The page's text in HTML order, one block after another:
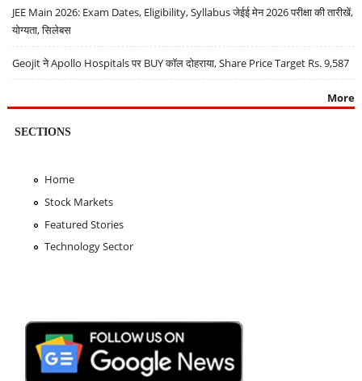
JEE Main 2026: Exam Dates, Eligibility, Syllabus जेईई मेन 2026 परीक्षा की तारीखें,
योग्यता, सिलेबस
Geojit ने Apollo Hospitals पर BUY कॉल दोहराया, Share Price Target Rs. 9,587
More
SECTIONS
Home
Stock Markets
Featured Stories
Technology Sector